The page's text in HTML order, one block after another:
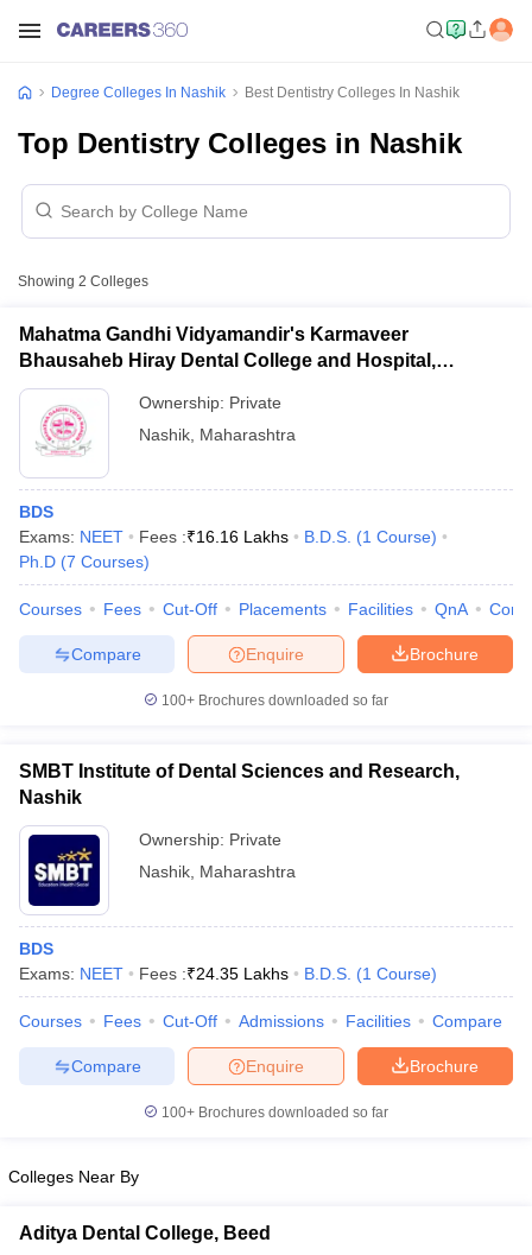
Cut offBHU CUET Cut off
Year Question Papers
SyllabusIIT JAM Result IIT JAM cut off
Question Paper
AP PGCET Merit List
in Gujarat
Degree Colleges In Nashik Best Dentistry Colleges In Nashik
Top Dentistry Colleges in Nashik
Showing 2 Colleges
Mahatma Gandhi Vidyamandir's Karmaveer
Bhausaheb Hiray Dental College and Hospital,
Panchavati
Ownership: Private
Nashik Maharashtra
BDS
Exams: NEET Fees :₹16.16 Lakhs B.D.S. (1 Course)
Ph.D (7 Courses)
Courses Fees Cut-Off Placements Facilities QnA
Brochure
Enquire
Compare
100+ Brochures downloaded so far
SMBT Institute of Dental Sciences and Research,
Nashik
Ownership: Private
Nashik Maharashtra
BDS
Exams: NEET Fees :₹24.35 Lakhs B.D.S. (1 Course)
Courses Fees Cut-Off Admissions Facilities Compare
Brochure
Enquire
Compare
100+ Brochures downloaded so far
Colleges Near By
Aditya Dental College, Beed